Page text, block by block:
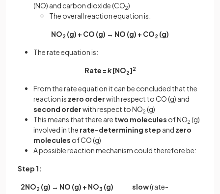
(NO) and carbon dioxide (CO2)
The overall reaction equation is:
NO2 (g) + CO (g) → NO (g) + CO2 (g)
The rate equation is:
Rate =k[NO2]2
From the rate equation it can be concluded that the
reaction is zero orderwith respect to CO (g) and
second orderwith respect to NO2 (g)
This means that there are two molecules of NO2 (g)
involved in the rate-determining step and zero
molecules of CO (g)
A possible reaction mechanism could therefore be:
Step 1:
2NO2 (g) → NO (g) + NO3 (g) slow(rate-